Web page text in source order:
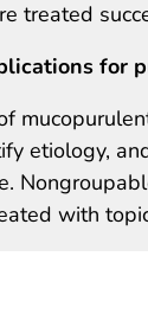
treated
for
etiology,
with